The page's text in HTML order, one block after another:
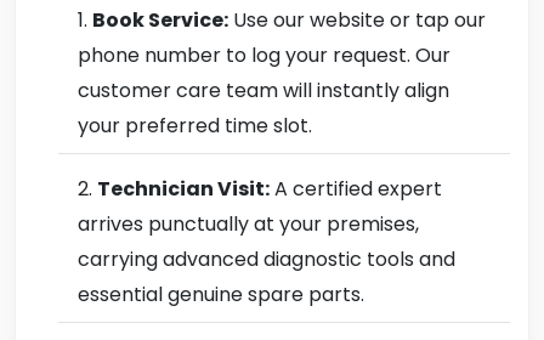
Book Service: Use our website or tap our
phone number to log your request. Our
customer care team will instantly align
your preferred time slot.
Technician Visit:A certified expert
arrives punctually at your premises,
carrying advanced diagnostic tools and
essential genuine spare parts.